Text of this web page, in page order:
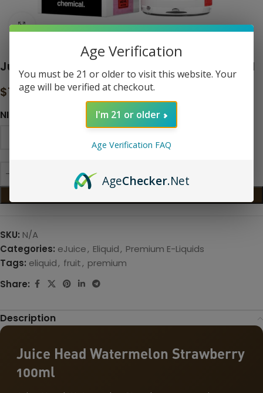
Click to enlarge
Juice Head Watermelon Strawberry 100ml
$14.99
NICOTINE LEVEL
SKU: N/A
Categories: eJuice, Eliquid, Premium E-Liquids
Tags: eliquid, fruit, premium
Share:
Description
Juice Head Watermelon Strawberry
100ml
Age Verification
You must be 21 or older to visit this website. Your
age will be verified at checkout.
I'm 21 or older
Age Verification FAQ
AgeChecker.Net